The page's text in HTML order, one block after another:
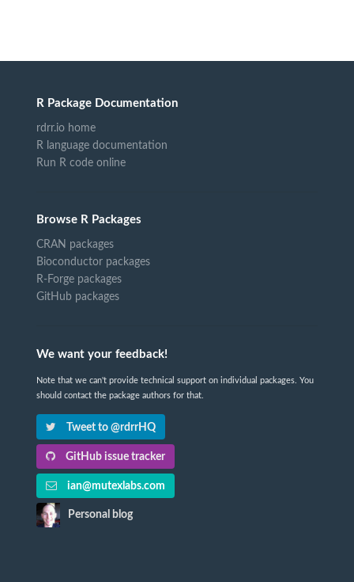
R Package Documentation
rdrr.io home
R language documentation
Run R code online
Browse R Packages
CRAN packages
Bioconductor packages
R-Forge packages
GitHub packages
We want your feedback!
Note that we can't provide technical support on individual packages. You
should contact the package authors for that.
Tweet to @rdrrHQ
GitHub issue tracker
ian@mutexlabs.com
Personal blog